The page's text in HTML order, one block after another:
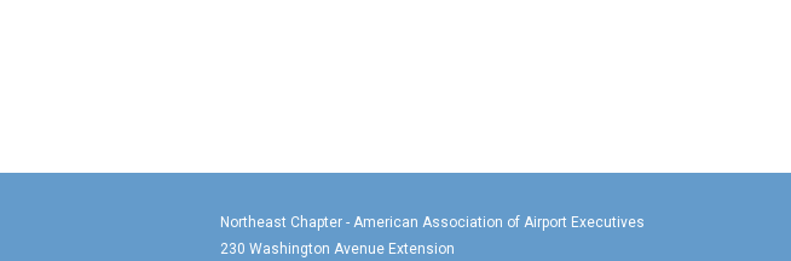
Northeast Chapter - American Association of Airport Executives
230 Washington Avenue Extension